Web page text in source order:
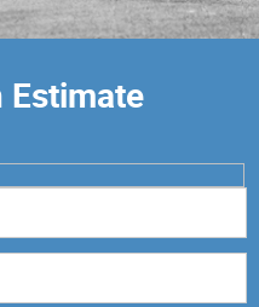
Estimate